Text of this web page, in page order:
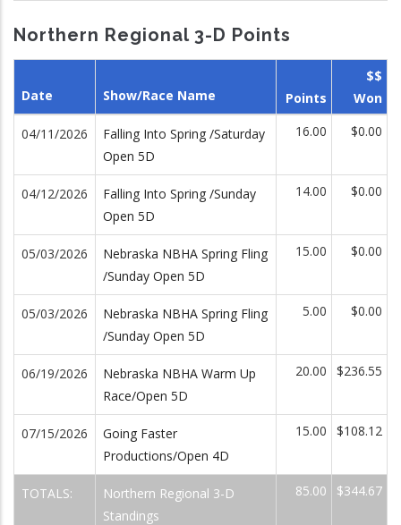
Northern Regional 3-D Points
Date Show/Race Name Points
$$
Won
04/11/2026
Falling Into Spring /Saturday
Open 5D
16.00 $0.00
04/12/2026
Falling Into Spring /Sunday
Open 5D
14.00 $0.00
05/03/2026
Nebraska NBHA Spring Fling
/Sunday Open 5D
15.00 $0.00
05/03/2026
Nebraska NBHA Spring Fling
/Sunday Open 5D
5.00 $0.00
06/19/2026
Nebraska NBHA Warm Up
Race/Open 5D
20.00 $236.55
07/15/2026
Going Faster
Productions/Open 4D
15.00 $108.12
TOTALS:
Northern Regional 3-D
Standings
85.00 $344.67